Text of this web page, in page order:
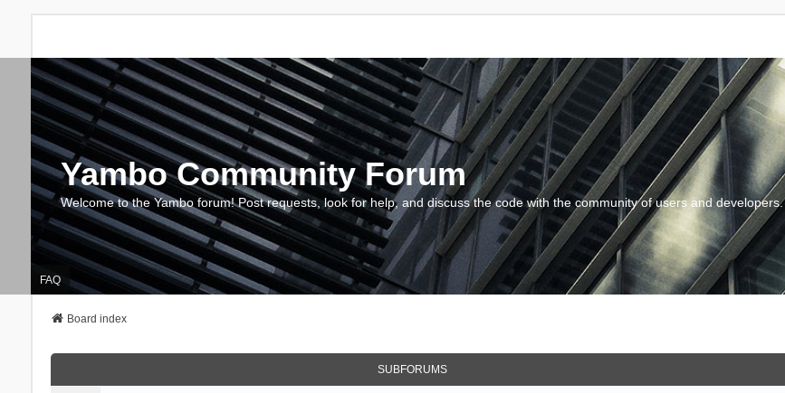
Yambo Community Forum
Welcome to the Yambo forum! Post requests, look for help, and discuss the code with the community of users and developers.
FAQ
Board index
SUBFORUMS